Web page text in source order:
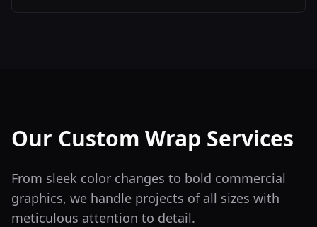
Our Custom Wrap Services
From sleek color changes to bold commercial
graphics, we handle projects of all sizes with
meticulous attention to detail.